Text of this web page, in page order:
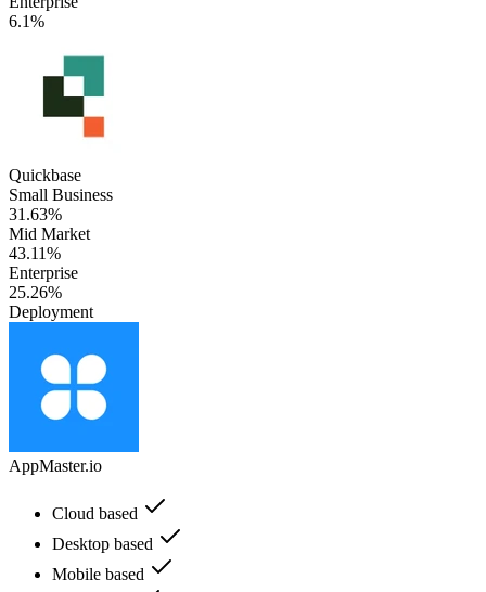
6.1%
Quickbase
Small Business
31.63%
Mid Market
43.11%
Enterprise
25.26%
Deployment
AppMaster.io
Cloud based
Desktop based
Mobile based